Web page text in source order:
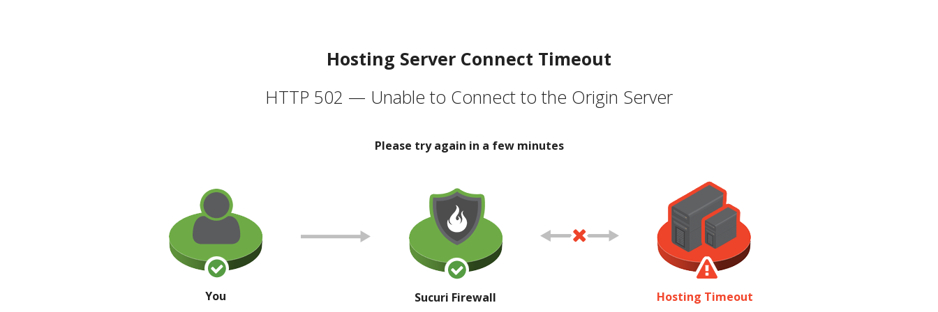
Hosting Server Connect Timeout
HTTP 502 — Unable to Connect to the Origin Server
Please try again in a few minutes
You Sucuri Firewall Hosting Timeout